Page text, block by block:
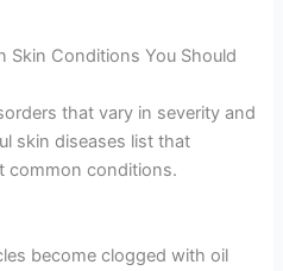
Skin Conditions You Should
that vary in severity and
skin diseases list that
common conditions.
become clogged with oil